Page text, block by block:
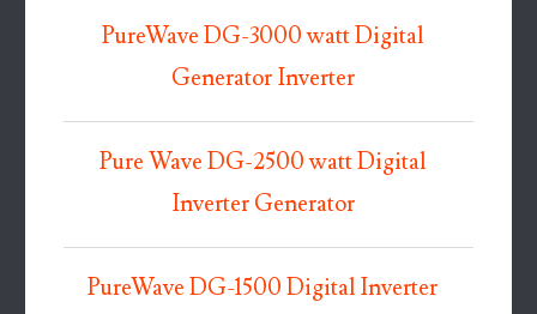
PureWave DG-3000 watt Digital
Generator Inverter
Pure Wave DG-2500 watt Digital
Inverter Generator
PureWave DG-1500 Digital Inverter